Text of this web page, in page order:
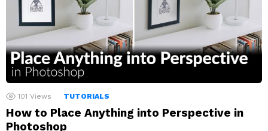
101 Views TUTORIALS
How to Place Anything into Perspective in
Photoshop